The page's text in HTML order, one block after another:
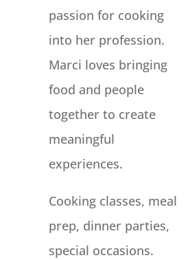
passion for cooking
into her profession.
Marci loves bringing
food and people
together to create
meaningful
experiences.
Cooking classes, meal
prep, dinner parties,
special occasions.